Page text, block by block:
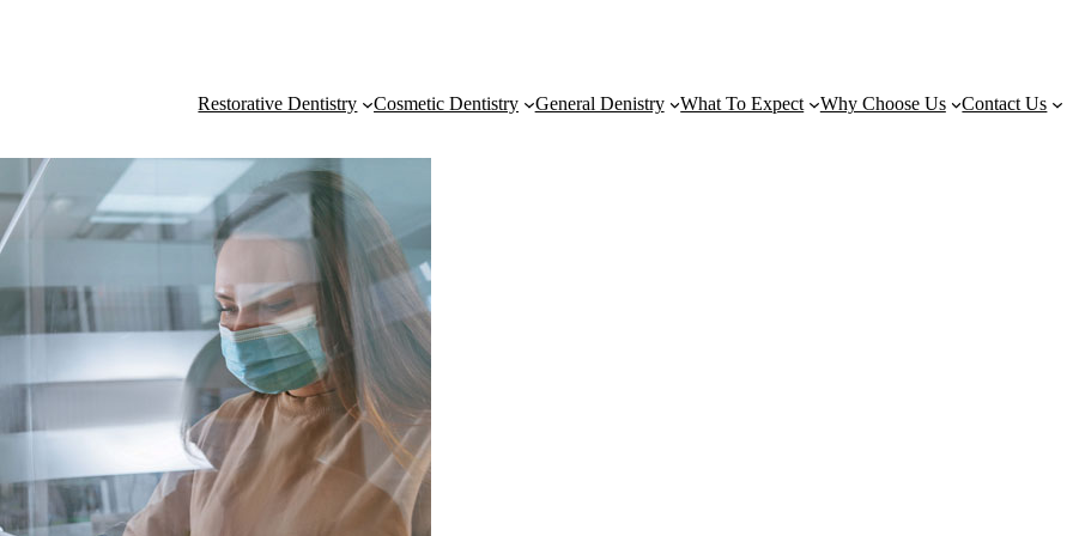
Restorative Dentistry
Cosmetic Dentistry General Denistry What To Expect Why Choose Us Contact Us